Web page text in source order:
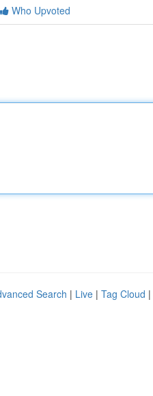
Who Upvoted
Search | Live | Tag Cloud |